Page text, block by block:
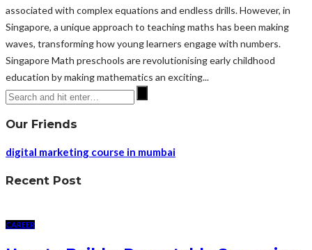
associated with complex equations and endless drills. However, in
Singapore, a unique approach to teaching maths has been making
waves, transforming how young learners engage with numbers.
Singapore Math preschools are revolutionising early childhood
education by making mathematics an exciting...
Our Friends
digital marketing course in mumbai
Recent Post
CAREER